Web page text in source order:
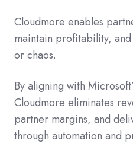
Cloudmore enables
maintain profitability,
or chaos.
By aligning with
Cloudmore eliminates
partner margins, and
through automation and